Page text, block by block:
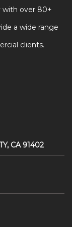
with over 80+
a wide range
clients.
CA 91402